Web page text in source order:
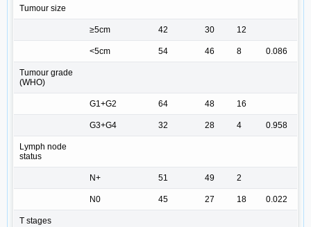
Tumour size
≥5cm 42 30 12
<5cm 54 46 8 0.086
Tumour grade
(WHO)
G1+G2 64 48 16
G3+G4 32 28 4 0.958
Lymph node
status
N+ 51 49 2
N0 45 27 18 0.022
T stages